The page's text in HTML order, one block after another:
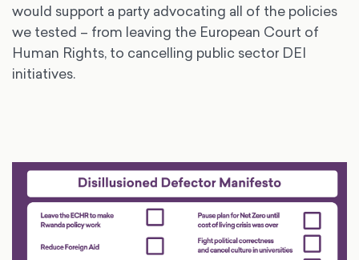
would support a party advocating all of the policies
we tested – from leaving the European Court of
Human Rights, to cancelling public sector DEI
initiatives.